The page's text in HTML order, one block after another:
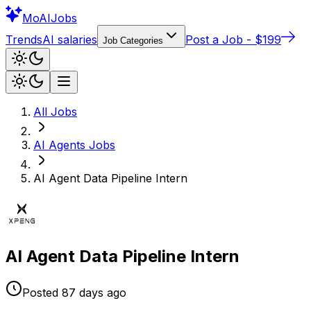
MoAIJobs
TrendsAI salaries Job Categories Post a Job - $199
All Jobs
AI Agents Jobs
AI Agent Data Pipeline Intern
AI Agent Data Pipeline Intern
Posted 87 days ago